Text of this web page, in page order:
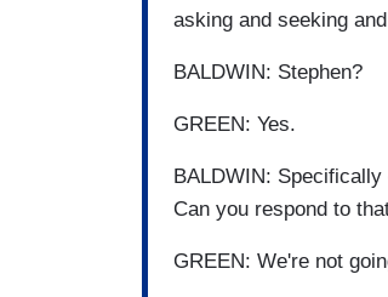
asking and seeking
BALDWIN: Stephen?
GREEN: Yes.
BALDWIN:
Can you respond to
GREEN: We're not